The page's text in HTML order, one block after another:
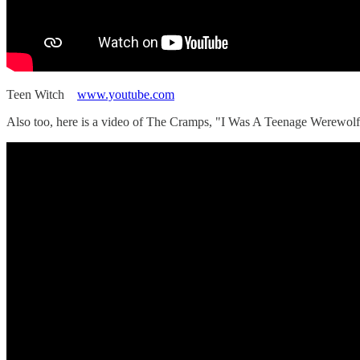
Teen Witch www.youtube.com
Also too, here is a video of The Cramps, "I Was A Teenage